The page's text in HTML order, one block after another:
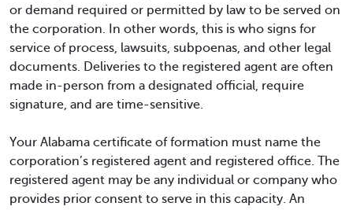
or demand required or permitted by law to be served on
the corporation. In other words, this is who signs for
service of process, lawsuits, subpoenas, and other legal
documents. Deliveries to the registered agent are often
made in-person from a designated official, require
signature, and are time-sensitive.
Your Alabama certificate of formation must name the
corporation’s registered agent and registered office. The
registered agent may be any individual or company who
provides prior consent to serve in this capacity. An